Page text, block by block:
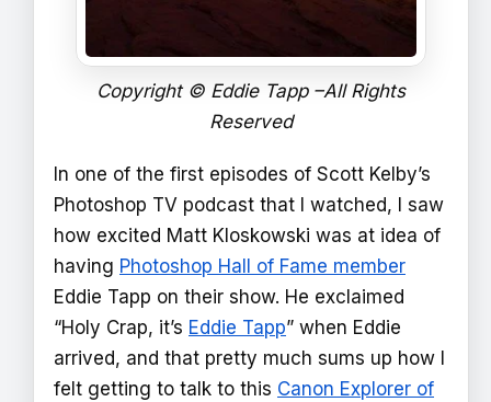
Copyright © Eddie Tapp –All Rights
Reserved
In one of the first episodes of Scott Kelby’s
Photoshop TV podcast that I watched, I saw
how excited Matt Kloskowski was at idea of
having Photoshop Hall of Fame member
Eddie Tapp on their show. He exclaimed
“Holy Crap, it’s Eddie Tapp” when Eddie
arrived, and that pretty much sums up how I
felt getting to talk to this Canon Explorer of